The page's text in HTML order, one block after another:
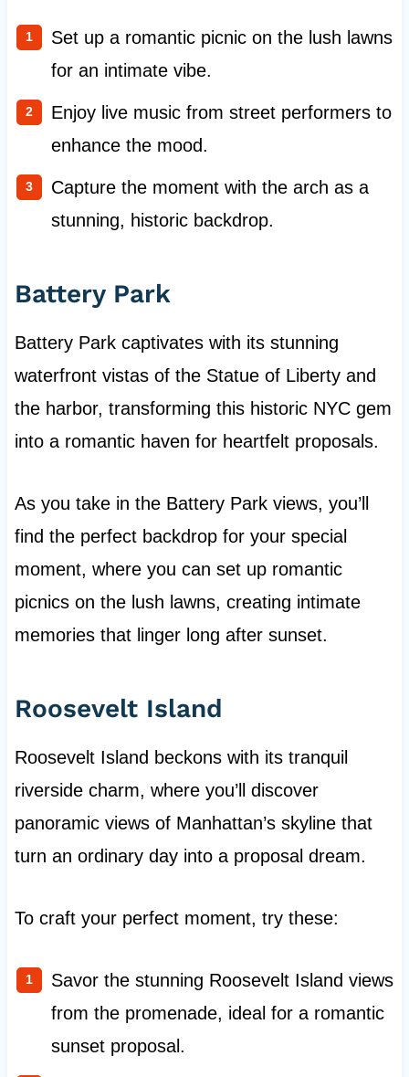
Set up a romantic picnic on the lush lawns
for an intimate vibe.
Enjoy live music from street performers to
enhance the mood.
Capture the moment with the arch as a
stunning, historic backdrop.
Battery Park
Battery Park captivates with its stunning
waterfront vistas of the Statue of Liberty and
the harbor, transforming this historic NYC gem
into a romantic haven for heartfelt proposals.
As you take in the Battery Park views, you’ll
find the perfect backdrop for your special
moment, where you can set up romantic
picnics on the lush lawns, creating intimate
memories that linger long after sunset.
Roosevelt Island
Roosevelt Island beckons with its tranquil
riverside charm, where you’ll discover
panoramic views of Manhattan’s skyline that
turn an ordinary day into a proposal dream.
To craft your perfect moment, try these:
Savor the stunning Roosevelt Island views
from the promenade, ideal for a romantic
sunset proposal.